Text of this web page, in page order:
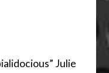
ious” Julie